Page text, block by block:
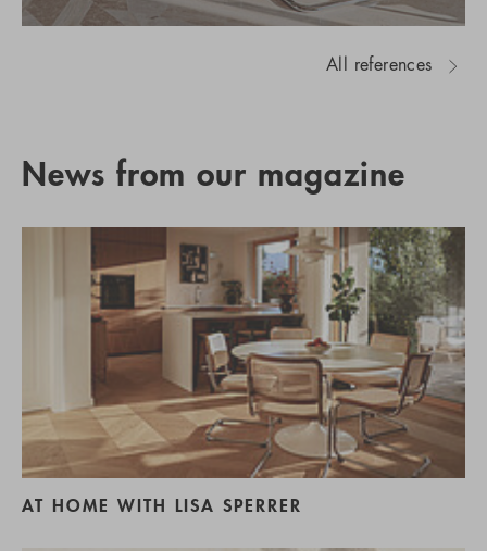
All references
News from our magazine
AT HOME WITH LISA SPERRER